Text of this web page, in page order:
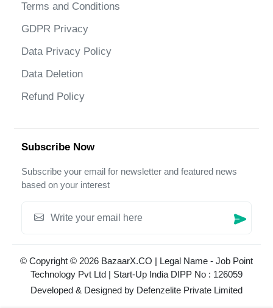
Terms and Conditions
GDPR Privacy
Data Privacy Policy
Data Deletion
Refund Policy
Subscribe Now
Subscribe your email for newsletter and featured news
based on your interest
© Copyright © 2026 BazaarX.CO | Legal Name - Job Point
Technology Pvt Ltd | Start-Up India DIPP No : 126059
Developed & Designed by Defenzelite Private Limited